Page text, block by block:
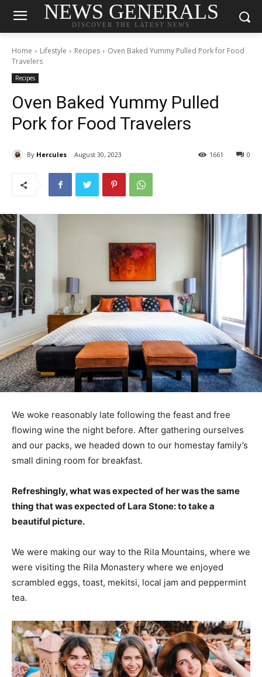
NEWS GENERALS
DISCOVER THE LATEST NEWS
Home Lifestyle Recipes
Oven Baked Yummy Pulled Pork for Food
Travelers
Recipes
Oven Baked Yummy Pulled
Pork for Food Travelers
By Hercules August 30, 2023 0
1661
We woke reasonably late following the feast and free
flowing wine the night before. After gathering ourselves
and our packs, we headed down to our homestay family’s
small dining room for breakfast.
Refreshingly, what was expected of her was the same
thing that was expected of Lara Stone: to take a
beautiful picture.
We were making our way to the Rila Mountains, where we
were visiting the Rila Monastery where we enjoyed
scrambled eggs, toast, mekitsi, local jam and peppermint
tea.